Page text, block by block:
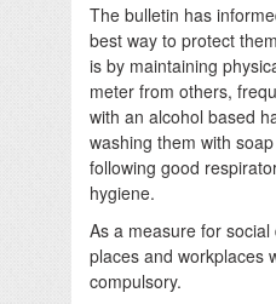
The bulletin has
best way to protect
is by maintaining
meter from others,
with an alcohol based
washing them with
following good
hygiene.
As a measure for
places and workplaces
compulsory.